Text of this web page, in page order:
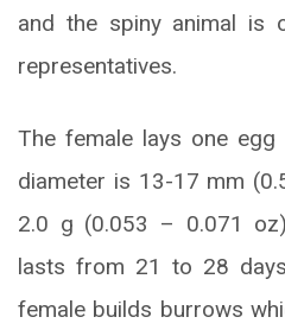
and the spiny animal is
representatives.
The female lays one
diameter is 13-17 mm
2.0 g (0.053 – 0.071
lasts from 21 to 28
female builds burrows